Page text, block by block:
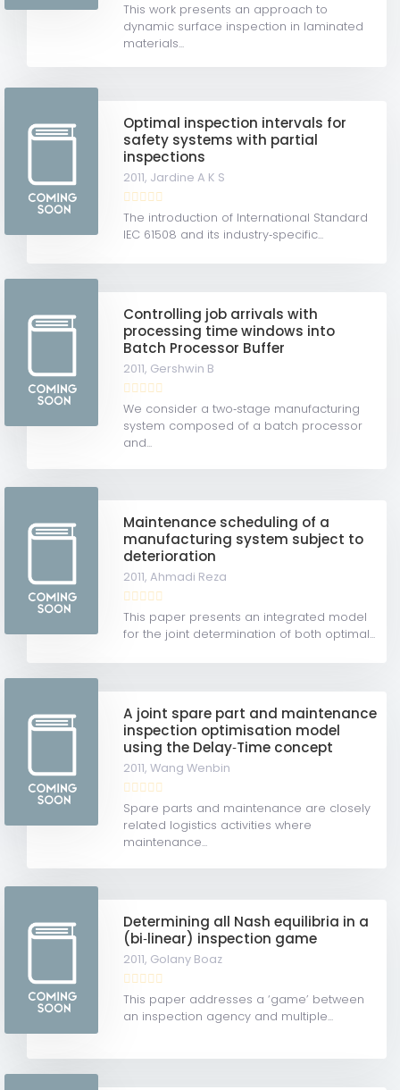
This work presents an approach to
dynamic surface inspection in laminated
materials...
Optimal inspection intervals for
safety systems with partial
inspections
2011, Jardine A K S
The introduction of International Standard
IEC 61508 and its industry‐specific...
Controlling job arrivals with
processing time windows into
Batch Processor Buffer
2011, Gershwin B
We consider a two‐stage manufacturing
system composed of a batch processor
and...
Maintenance scheduling of a
manufacturing system subject to
deterioration
2011,Ahmadi Reza
This paper presents an integrated model
for the joint determination of both optimal...
A joint spare part and maintenance
inspection optimisation model
using the Delay‐Time concept
2011,Wang Wenbin
Spare parts and maintenance are closely
related logistics activities where
maintenance...
Determining all Nash equilibria in a
(bi‐linear) inspection game
2011, Golany Boaz
This paper addresses a ‘game’ between
an inspection agency and multiple...